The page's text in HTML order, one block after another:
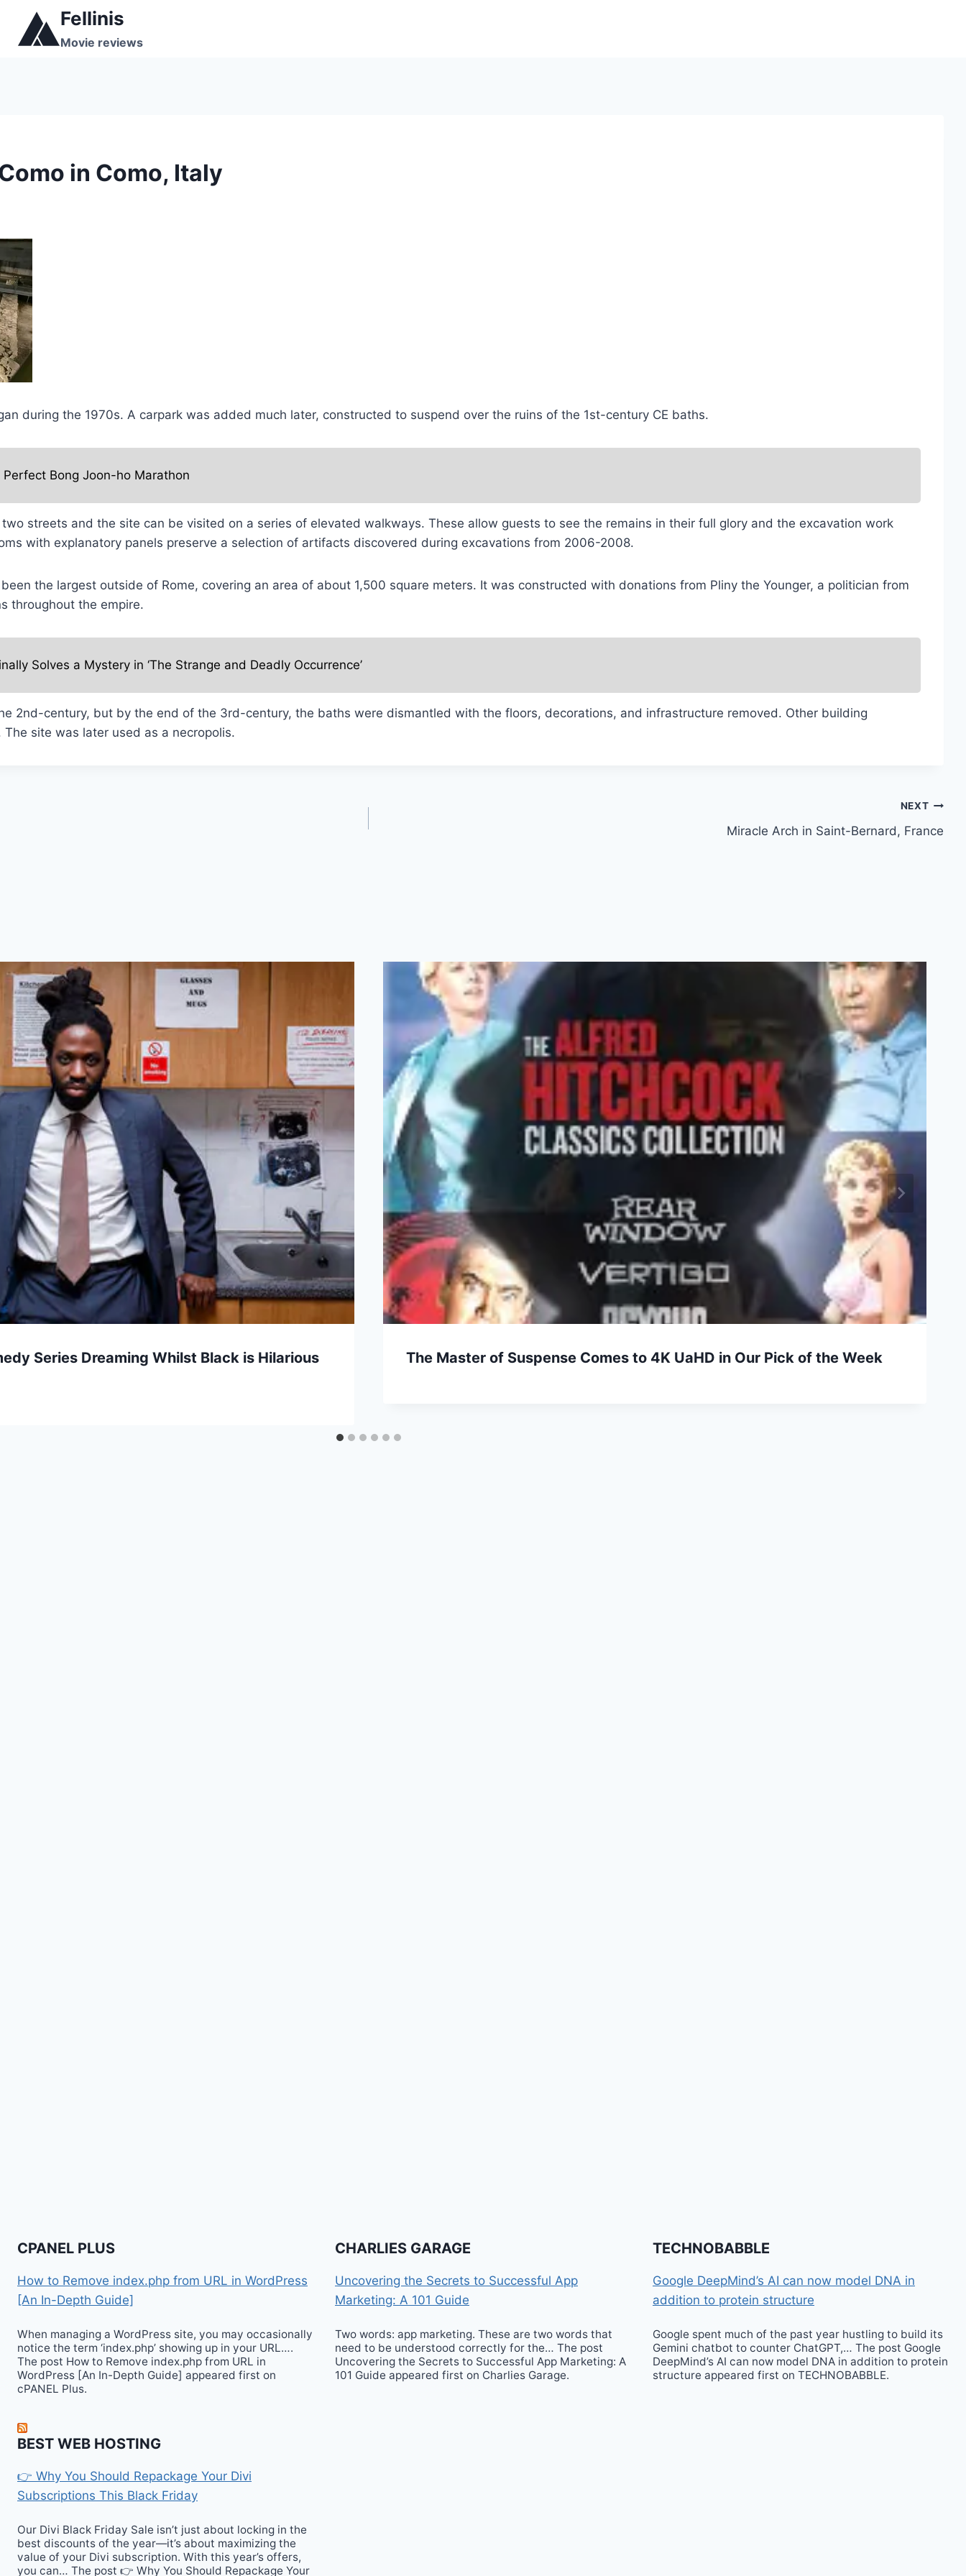
content
Fellinis
Movie reviews
in Como, Italy
during the 1970s. A carpark was added much later, constructed to suspend over the ruins of the 1st-century CE baths.
Bong Joon-ho Marathon
streets and the site can be visited on a series of elevated walkways. These allow guests to see the remains in their full glory and the excavation work
with explanatory panels preserve a selection of artifacts discovered during excavations from 2006-2008.
the largest outside of Rome, covering an area of about 1,500 square meters. It was constructed with donations from Pliny the Younger, a politician from
throughout the empire.
Solves a Mystery in ‘The Strange and Deadly Occurrence’
2nd-century, but by the end of the 3rd-century, the baths were dismantled with the floors, decorations, and infrastructure removed. Other building
site was later used as a necropolis.
NEXT
Miracle Arch in Saint-Bernard, France
Series Dreaming Whilst Black is Hilarious The Master of Suspense Comes to 4K UaHD in Our Pick of the Week
CPANEL PLUS
How to Remove index.php from URL in WordPress
[An In-Depth Guide]
When managing a WordPress site, you may occasionally
notice the term ‘index.php’ showing up in your URL….
The post How to Remove index.php from URL in
WordPress [An In-Depth Guide] appeared first on
cPANEL Plus.
BEST WEB HOSTING
👉 Why You Should Repackage Your Divi
Subscriptions This Black Friday
Our Divi Black Friday Sale isn’t just about locking in the
best discounts of the year—it’s about maximizing the
value of your Divi subscription. With this year’s offers,
you can… The post 👉 Why You Should Repackage Your
CHARLIES GARAGE
Uncovering the Secrets to Successful App
Marketing: A 101 Guide
Two words: app marketing. These are two words that
need to be understood correctly for the… The post
Uncovering the Secrets to Successful App Marketing: A
101 Guide appeared first on Charlies Garage.
TECHNOBABBLE
Google DeepMind’s AI can now model DNA in
addition to protein structure
Google spent much of the past year hustling to build its
Gemini chatbot to counter ChatGPT,… The post Google
DeepMind’s AI can now model DNA in addition to protein
structure appeared first on TECHNOBABBLE.